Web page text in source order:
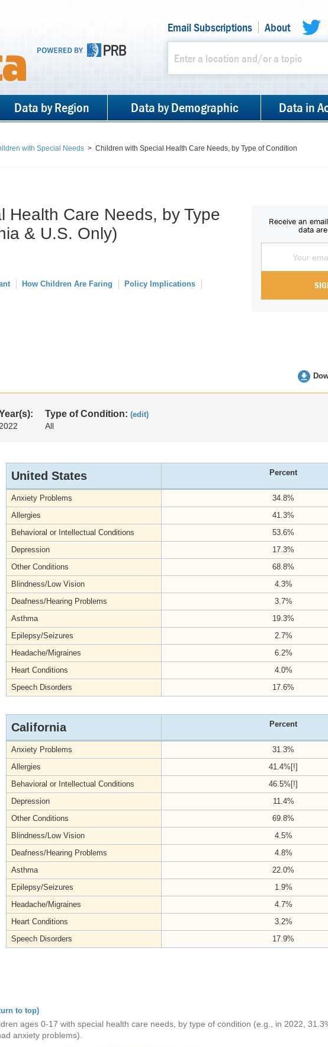
Email Subscriptions About
Data by Region Data by Demographic Data in
with Special Needs > Children with Special Health Care Needs, by Type of Condition
Health Care Needs, by Type
& U.S. Only)
How Children Are Faring
Policy Implications
Receive an
data
2022
Type of Condition: (edit)
All
United States Percent
Anxiety Problems
34.8%
Allergies
41.3%
Behavioral or Intellectual Conditions
53.6%
Depression
17.3%
Other Conditions
68.8%
Blindness/Low Vision
4.3%
Deafness/Hearing Problems
3.7%
Asthma
19.3%
Epilepsy/Seizures
2.7%
Headache/Migraines
6.2%
Heart Conditions
4.0%
Speech Disorders
17.6%
California Percent
Anxiety Problems
31.3%
Allergies
41.4%[!]
Behavioral or Intellectual Conditions
46.5%[!]
Depression
11.4%
Other Conditions
69.8%
Blindness/Low Vision
4.5%
Deafness/Hearing Problems
4.8%
Asthma
22.0%
Epilepsy/Seizures
1.9%
Headache/Migraines
4.7%
Heart Conditions
3.2%
Speech Disorders
17.9%
to top)
ages 0-17 with special health care needs, by type of condition (e.g., in 2022,
anxiety problems).